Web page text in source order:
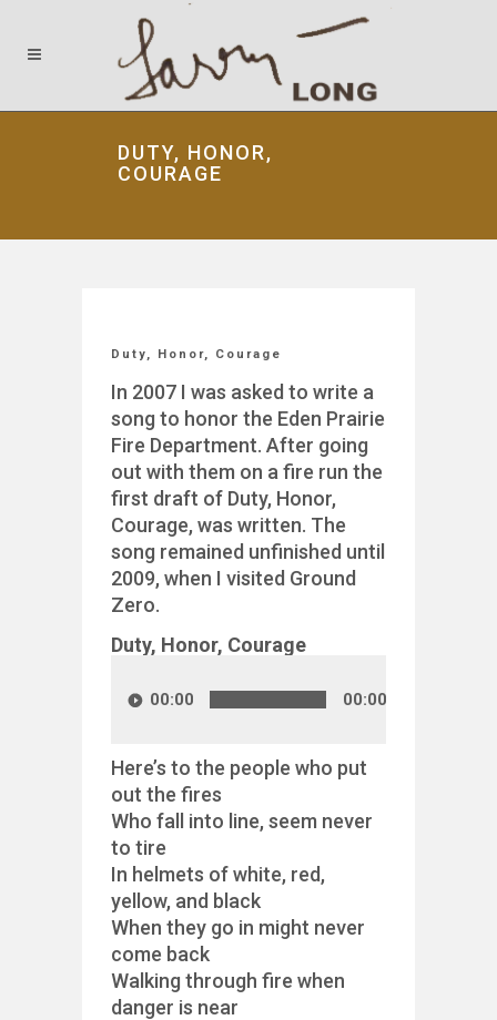
DUTY, HONOR,
COURAGE
Duty, Honor, Courage
In 2007 I was asked to write a
song to honor the Eden Prairie
Fire Department. After going
out with them on a fire run the
first draft of Duty, Honor,
Courage, was written. The
song remained unfinished until
2009, when I visited Ground
Zero.
Duty, Honor, Courage
00:00 00:00
Here’s to the people who put
out the fires
Who fall into line, seem never
to tire
In helmets of white, red,
yellow, and black
When they go in might never
come back
Walking through fire when
danger is near